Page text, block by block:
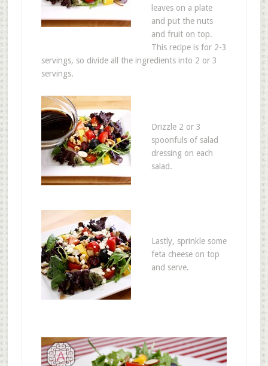
leaves on a plate
and put the nuts
and fruit on top.
This recipe is for 2-3
servings, so divide all the ingredients into 2 or 3
servings.
Drizzle 2 or 3
spoonfuls of salad
dressing on each
salad.
Lastly, sprinkle some
feta cheese on top
and serve.